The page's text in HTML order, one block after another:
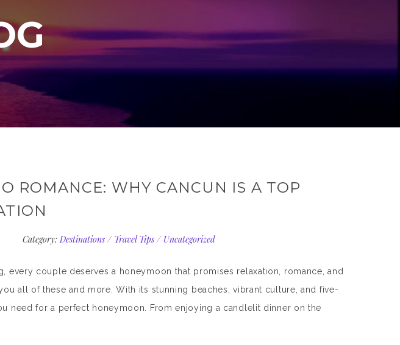
ROMANCE: WHY CANCUN IS A TOP
Category: Destinations/ Travel Tips/ Uncategorized
every couple deserves a honeymoon that promises relaxation, romance, and
all of these and more. With its stunning beaches, vibrant culture, and five-
need for a perfect honeymoon. From enjoying a candlelit dinner on the